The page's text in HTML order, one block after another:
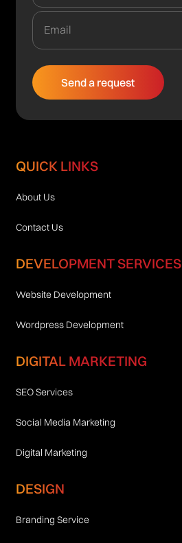
States
+1
QUICK LINKS
About Us
Contact Us
DEVELOPMENT SERVICES
Website Development
Wordpress Development
DIGITAL MARKETING
SEO Services
Social Media Marketing
Digital Marketing
DESIGN
Branding Service